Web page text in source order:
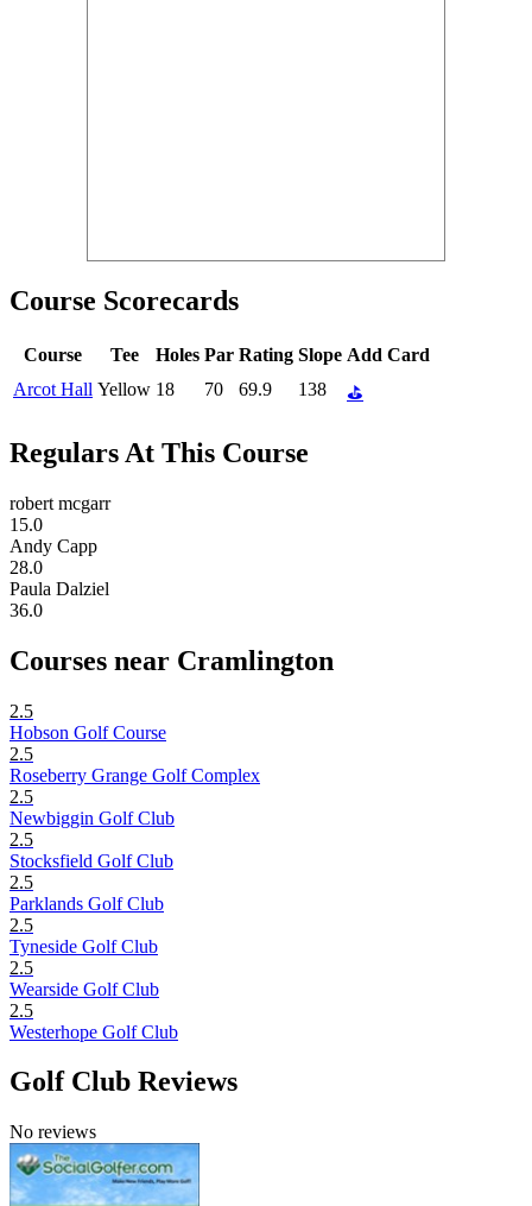
Course Scorecards
Course Tee Holes Par Rating Slope Add Card
Arcot Hall Yellow 18 70 69.9 138 ⛳
Regulars At This Course
robert mcgarr
15.0
Andy Capp
28.0
Paula Dalziel
36.0
Courses near Cramlington
2.5
Hobson Golf Course
2.5
Roseberry Grange Golf Complex
2.5
Newbiggin Golf Club
2.5
Stocksfield Golf Club
2.5
Parklands Golf Club
2.5
Tyneside Golf Club
2.5
Wearside Golf Club
2.5
Westerhope Golf Club
Golf Club Reviews
No reviews